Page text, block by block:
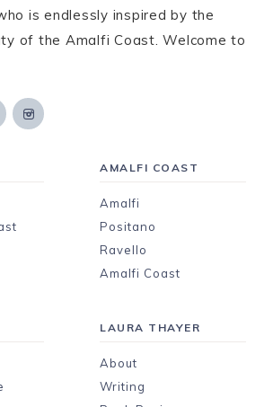
is endlessly inspired by the
of the Amalfi Coast. Welcome to
AMALFI COAST
Amalfi
Positano
Ravello
Amalfi Coast
LAURA THAYER
About
Writing